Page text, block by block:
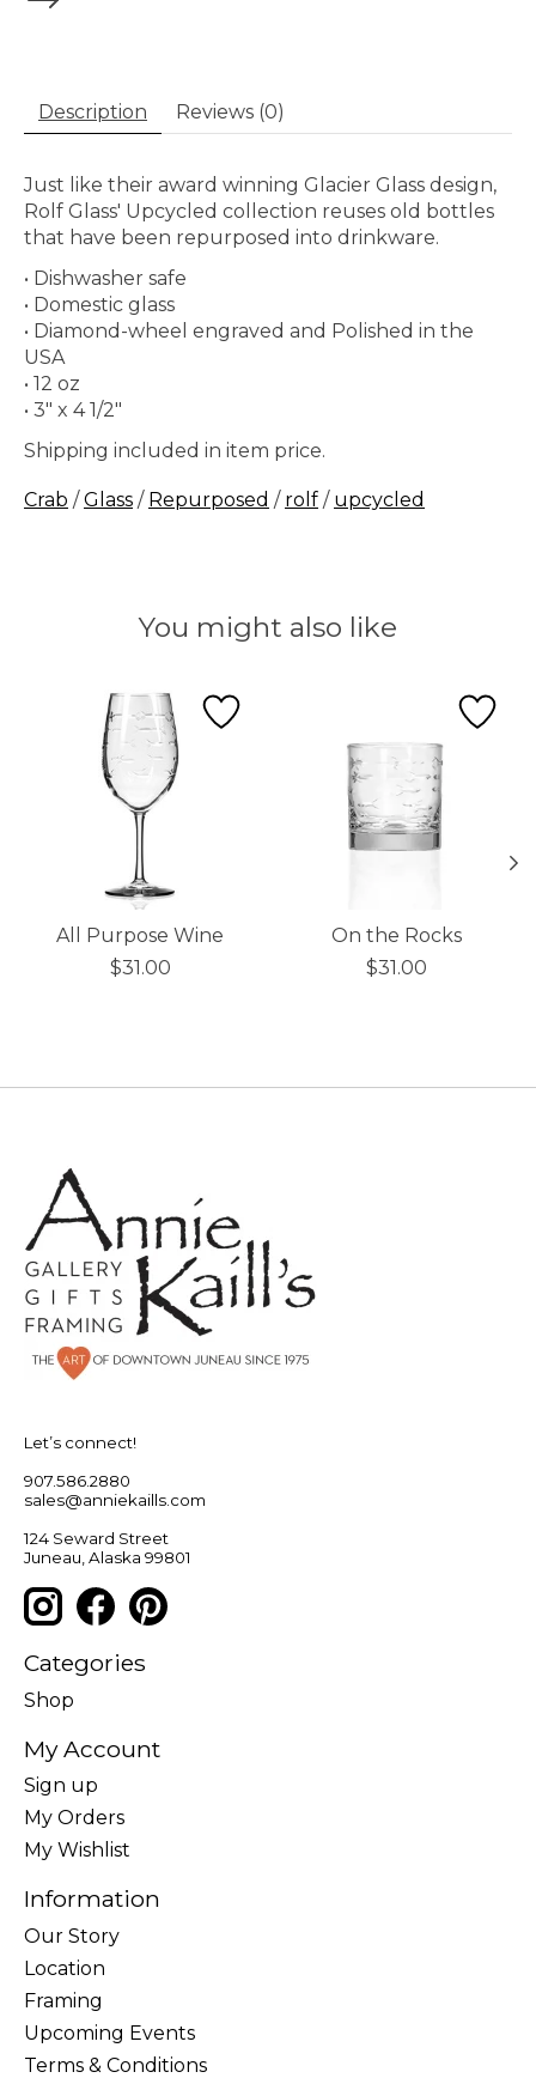
Description Reviews (0)
Just like their award winning Glacier Glass design,
Rolf Glass' Upcycled collection reuses old bottles
that have been repurposed into drinkware.
• Dishwasher safe
• Domestic glass
• Diamond-wheel engraved and Polished in the
USA
• 12 oz
• 3" x 4 1/2"
Shipping included in item price.
Crab /Glass / Repurposed / rolf / upcycled
You might also like
Product carousel items
All Purpose Wine
$31.00
On the Rocks
$31.00
Let’s connect!
907.586.2880
sales@anniekaills.com
124 Seward Street
Juneau, Alaska 99801
Categories
Shop
My Account
Sign up
My Orders
My Wishlist
Information
Our Story
Location
Framing
Upcoming Events
Terms & Conditions